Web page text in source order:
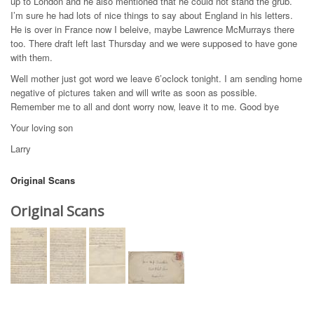
I’m sure he had lots of nice things to say about England in his letters.
He is over in France now I beleive, maybe Lawrence McMurrays there
too. There draft left last Thursday and we were supposed to have gone
with them.
Well mother just got word we leave 6’oclock tonight. I am sending home
negative of pictures taken and will write as soon as possible.
Remember me to all and dont worry now, leave it to me. Good bye
Your loving son
Larry
Original Scans
Original Scans